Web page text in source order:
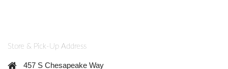
Store & Pick-Up Address
457 S Chesapeake Way